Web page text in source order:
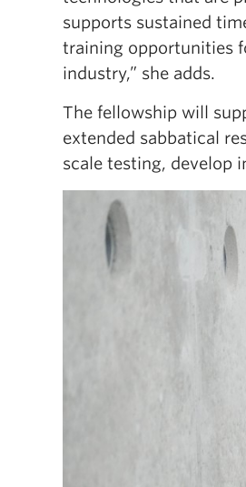
supports sustained
training opportunities
industry,” she adds.
The fellowship will
extended sabbatical
scale testing, develop